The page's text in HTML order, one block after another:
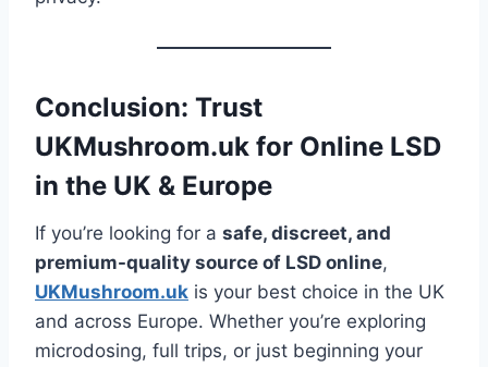
Conclusion: Trust
UKMushroom.uk for Online LSD
in the UK & Europe
If you’re looking for a safe, discreet, and
premium-quality source of LSD online,
UKMushroom.uk is your best choice in the UK
and across Europe. Whether you’re exploring
microdosing, full trips, or just beginning your